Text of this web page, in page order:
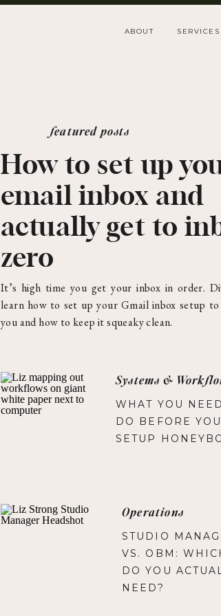
ABOUT SERVICES
featured posts
It’s high time you get your inbox in order.
learn how to set up your Gmail inbox setup
you and how to keep it squeaky clean.
How to set up
email inbox and
actually get to
zero
WHAT YOU
DO BEFORE YOU
SETUP
Systems &
STUDIO
VS. OBM:
DO YOU
NEED?
Operations